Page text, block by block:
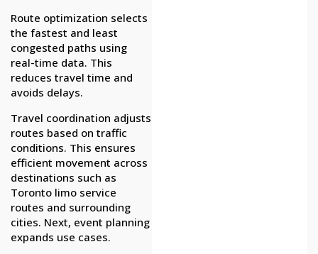
Route optimization selects
the fastest and least
congested paths using
real-time data. This
reduces travel time and
avoids delays.
Travel coordination adjusts
routes based on traffic
conditions. This ensures
efficient movement across
destinations such as
Toronto limo service
routes and surrounding
cities. Next, event planning
expands use cases.